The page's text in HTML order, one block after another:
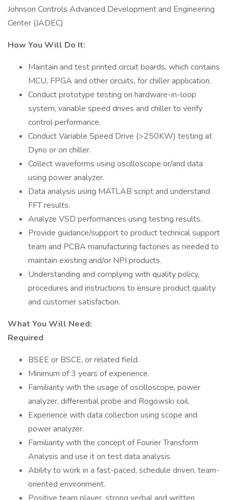
Johnson Controls Advanced Development and Engineering
Center (JADEC)
How You Will Do It:
Maintain and test printed circuit boards, which contains
MCU, FPGA and other circuits, for chiller application.
Conduct prototype testing on hardware-in-loop
system, variable speed drives and chiller to verify
control performance.
Conduct Variable Speed Drive (>250KW) testing at
Dyno or on chiller.
Collect waveforms using oscilloscope or/and data
using power analyzer.
Data analysis using MATLAB script and understand
FFT results.
Analyze VSD performances using testing results.
Provide guidance/support to product technical support
team and PCBA manufacturing factories as needed to
maintain existing and/or NPI products.
Understanding and complying with quality policy,
procedures and instructions to ensure product quality
and customer satisfaction.
What You Will Need:
Required
BSEE or BSCE, or related field.
Minimum of 3 years of experience.
Familiarity with the usage of oscilloscope, power
analyzer, differential probe and Rogowski coil.
Experience with data collection using scope and
power analyzer.
Familiarity with the concept of Fourier Transform
Analysis and use it on test data analysis.
Ability to work in a fast-paced, schedule driven, team-
oriented environment.